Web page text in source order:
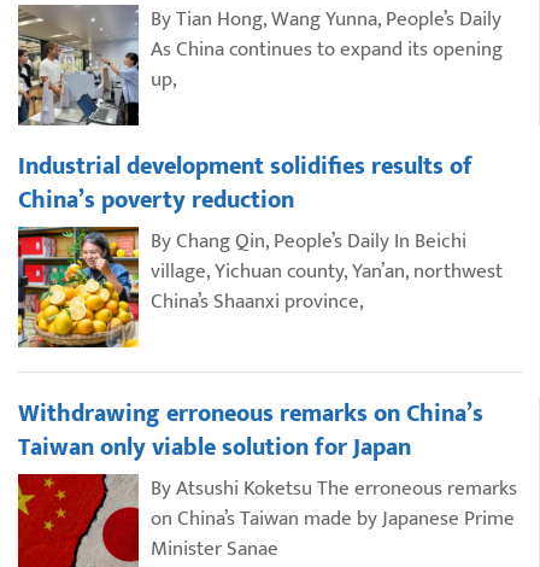
By Tian Hong, Wang Yunna, People’s Daily
As China continues to expand its opening
up,
Industrial development solidifies results of
China’s poverty reduction
By Chang Qin, People’s Daily In Beichi
village, Yichuan county, Yan’an, northwest
China’s Shaanxi province,
Withdrawing erroneous remarks on China’s
Taiwan only viable solution for Japan
By Atsushi Koketsu The erroneous remarks
on China’s Taiwan made by Japanese Prime
Minister Sanae